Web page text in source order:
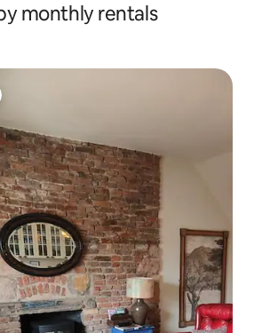
monthly rentals